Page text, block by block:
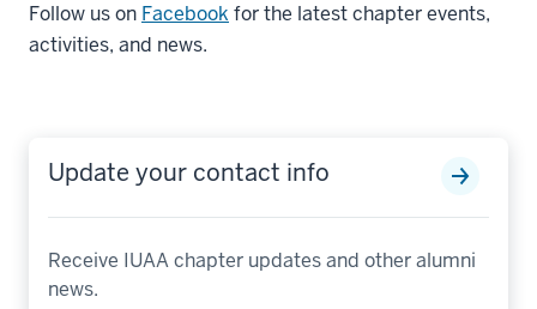
Follow us on Facebook for the latest chapter events,
activities, and news.
Update your contact info
Receive IUAA chapter updates and other alumni
news.